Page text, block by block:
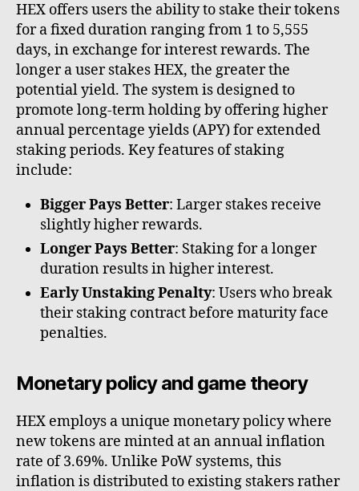
HEX offers users the ability to stake their tokens
for a fixed duration ranging from 1 to 5,555
days, in exchange for interest rewards. The
longer a user stakes HEX, the greater the
potential yield. The system is designed to
promote long-term holding by offering higher
annual percentage yields (APY) for extended
staking periods. Key features of staking
include:
Bigger Pays Better: Larger stakes receive
slightly higher rewards.
Longer Pays Better: Staking for a longer
duration results in higher interest.
Early Unstaking Penalty: Users who break
their staking contract before maturity face
penalties.
Monetary policy and game theory
HEX employs a unique monetary policy where
new tokens are minted at an annual inflation
rate of 3.69%. Unlike PoW systems, this
inflation is distributed to existing stakers rather